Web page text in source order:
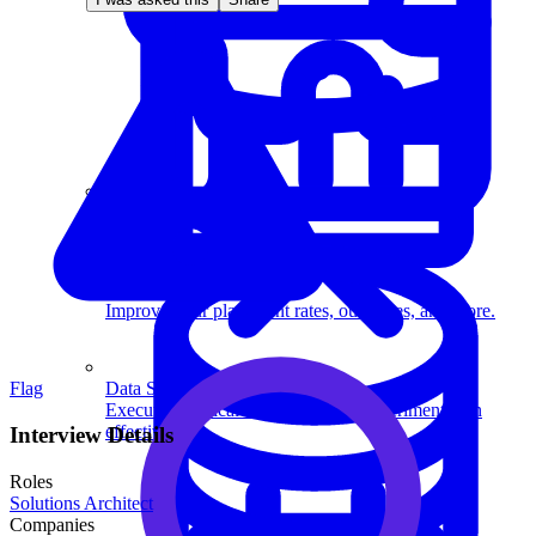
Data Science
Execute statistical techniques and experimentation
effectively.
Improve your placement rates, outcomes, and more.
Flag
Interview Details
Roles
Solutions Architect
Companies